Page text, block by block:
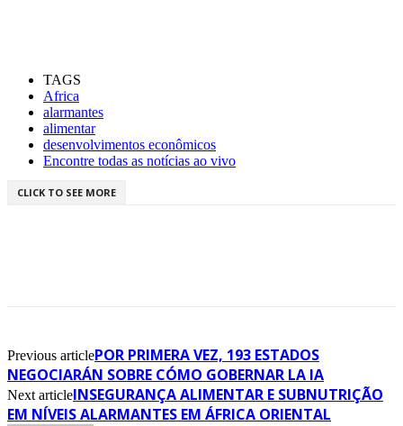
TAGS
Africa
alarmantes
alimentar
desenvolvimentos econômicos
Encontre todas as notícias ao vivo
CLICK TO SEE MORE
Previous articlePOR PRIMERA VEZ, 193 ESTADOS
NEGOCIARÁN SOBRE CÓMO GOBERNAR LA IA
Next articleINSEGURANÇA ALIMENTAR E SUBNUTRIÇÃO
EM NÍVEIS ALARMANTES EM ÁFRICA ORIENTAL